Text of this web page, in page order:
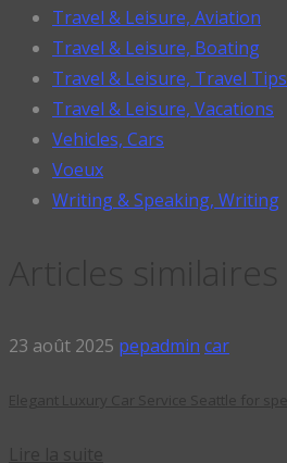
Travel & Leisure, Aviation
Travel & Leisure, Boating
Travel & Leisure, Travel Tips
Travel & Leisure, Vacations
Vehicles, Cars
Voeux
Writing & Speaking, Writing
23 août 2025 pepadmin car